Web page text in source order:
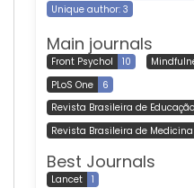
Unique author: 3
Main journals
Front Psychol 10
PLoS One
6
Revista Brasileira de
Revista Brasileira de
Best Journals
Lancet 1